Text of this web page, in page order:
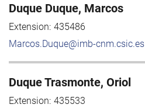
Duque Duque, Marcos
Extension: 435486
Marcos.Duque@imb-cnm.csic.es
Duque Trasmonte, Oriol
Extension: 435533